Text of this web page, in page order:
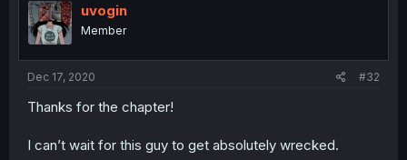
uvogin
Member
Dec 17, 2020 #32
Thanks for the chapter!
I can’t wait for this guy to get absolutely wrecked.